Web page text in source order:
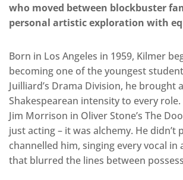
who moved between blockbuster
personal artistic exploration with
Born in Los Angeles in 1959, Kilmer
becoming one of the youngest
Juilliard’s Drama Division, he brought
Shakespearean intensity to every
Jim Morrison in Oliver Stone’s The
just acting – it was alchemy. He didn’t
channelled him, singing every vocal
that blurred the lines between